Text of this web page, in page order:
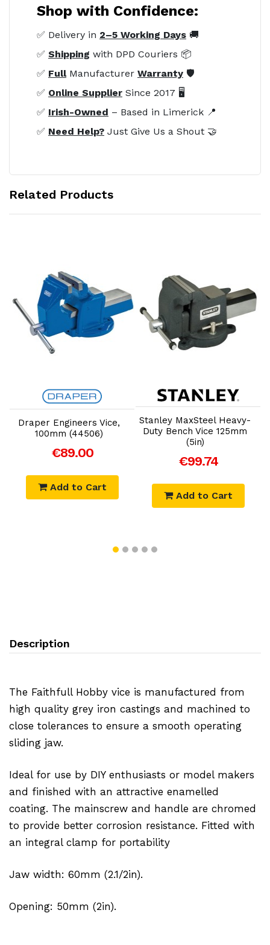
Shop with Confidence:
✅ Delivery in 2–5 Working Days 🚚
✅ Shipping with DPD Couriers 📦
✅ FullManufacturer Warranty 🛡️
✅ Online Supplier Since 2017 🖥️
✅ Irish-Owned – Based in Limerick 📍
✅ Need Help? Just Give Us a Shout 🤝
Related Products
Add to Cart
Draper Engineers Vice,
100mm (44506)
€89.00
Add to Cart
Add to Cart
Stanley MaxSteel Heavy-
Duty Bench Vice 125mm
(5in)
€99.74
Add to Cart
Description
The Faithfull Hobby vice is manufactured from
high quality grey iron castings and machined to
close tolerances to ensure a smooth operating
sliding jaw.
Ideal for use by DIY enthusiasts or model makers
and finished with an attractive enamelled
coating. The mainscrew and handle are chromed
to provide better corrosion resistance. Fitted with
an integral clamp for portability
Jaw width: 60mm (2.1/2in).
Opening: 50mm (2in).